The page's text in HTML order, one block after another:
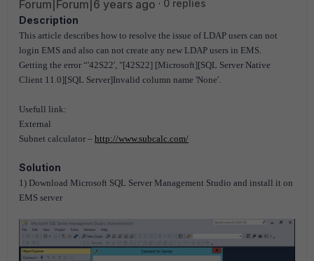
Forum|Forum|6 years ago
0 replies
Description
This article describes how to resolve the issue of LDAP users can not
login EMS and also can not create any new LDAP users in EMS.
Getting the error “'42S22', "[42S22] [Microsoft][SQL Server Native
Client 11.0][SQL Server]Invalid column name 'None'.
Usefull link:
External
Subnet calculator – http://www.subcalc.com/
Solution
1) Download Microsoft SQL Server Management Studio and install it on
EMS server